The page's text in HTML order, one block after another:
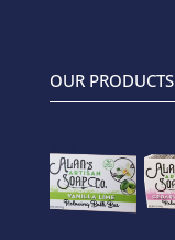
OUR PRODUCTS